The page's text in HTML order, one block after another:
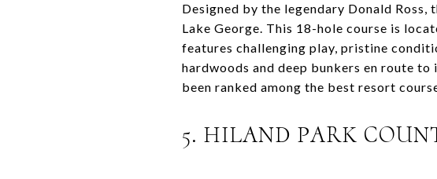
Designed by the legendary Donald
Lake George. This 18-hole course is
features challenging play, pristine
hardwoods and deep bunkers en route to
been ranked among the best resort
5. HILAND PARK